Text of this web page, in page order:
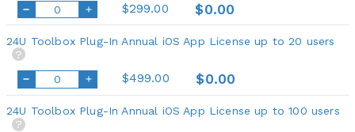
$299.00 $0.00
24U Toolbox Plug-In Annual iOS App License up to 20 users
?
$499.00 $0.00
24U Toolbox Plug-In Annual iOS App License up to 100 users
?